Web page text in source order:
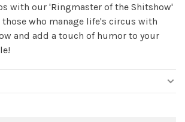
with our 'Ringmaster of the Shitshow'
those who manage life's circus with
and add a touch of humor to your